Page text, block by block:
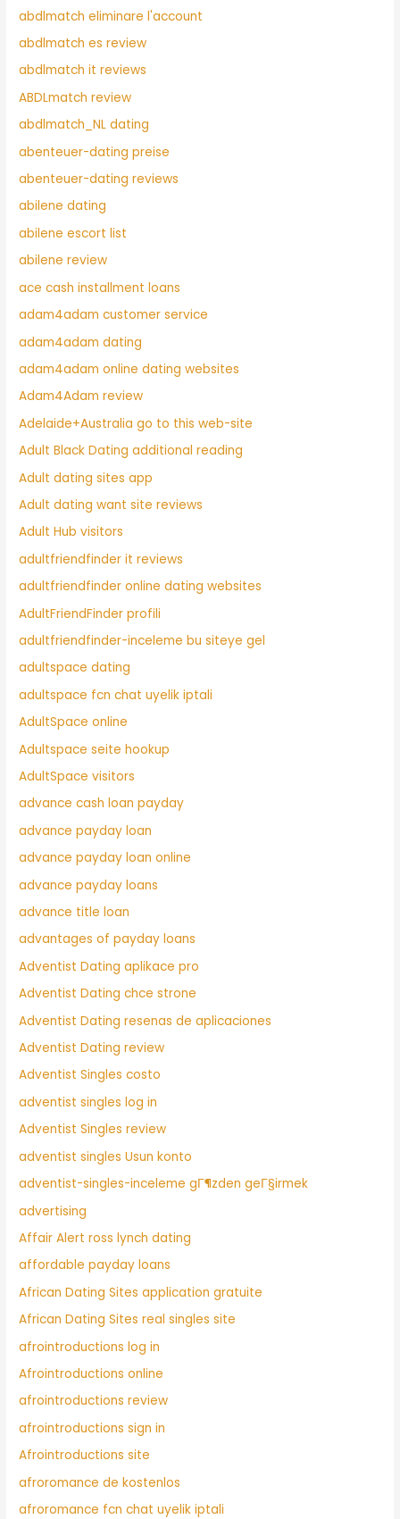
abdlmatch eliminare l'account
abdlmatch es review
abdlmatch it reviews
ABDLmatch review
abdlmatch_NL dating
abenteuer-dating preise
abenteuer-dating reviews
abilene dating
abilene escort list
abilene review
ace cash installment loans
adam4adam customer service
adam4adam dating
adam4adam online dating websites
Adam4Adam review
Adelaide+Australia go to this web-site
Adult Black Dating additional reading
Adult dating sites app
Adult dating want site reviews
Adult Hub visitors
adultfriendfinder it reviews
adultfriendfinder online dating websites
AdultFriendFinder profili
adultfriendfinder-inceleme bu siteye gel
adultspace dating
adultspace fcn chat uyelik iptali
AdultSpace online
Adultspace seite hookup
AdultSpace visitors
advance cash loan payday
advance payday loan
advance payday loan online
advance payday loans
advance title loan
advantages of payday loans
Adventist Dating aplikace pro
Adventist Dating chce strone
Adventist Dating resenas de aplicaciones
Adventist Dating review
Adventist Singles costo
adventist singles log in
Adventist Singles review
adventist singles Usun konto
adventist-singles-inceleme gГ¶zden geГ§irmek
advertising
Affair Alert ross lynch dating
affordable payday loans
African Dating Sites application gratuite
African Dating Sites real singles site
afrointroductions log in
Afrointroductions online
afrointroductions review
afrointroductions sign in
Afrointroductions site
afroromance de kostenlos
afroromance fcn chat uyelik iptali